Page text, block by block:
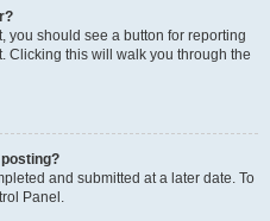
you should see a button for reporting
Clicking this will walk you through the
and submitted at a later date. To
Panel.